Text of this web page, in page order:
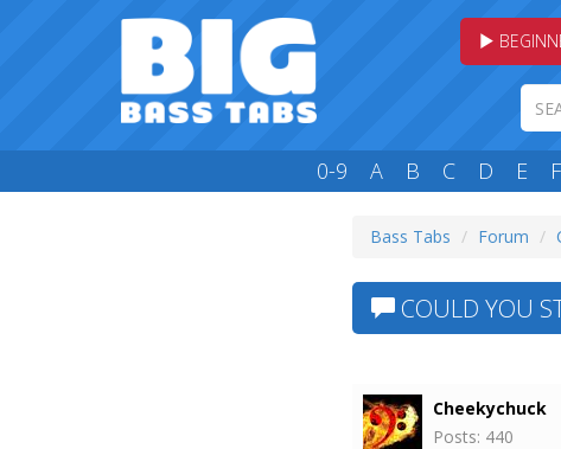
0-9 A B C D E F
Bass Tabs Forum
COULD YOU
Cheekychuck
Posts: 440